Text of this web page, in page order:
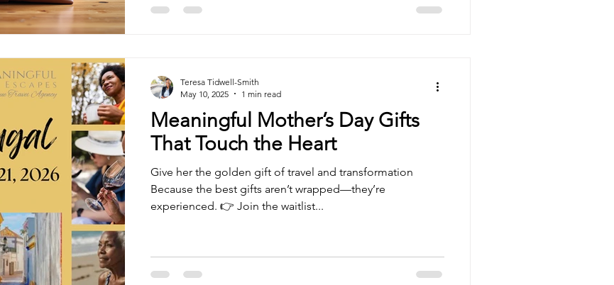
top weekender bags you can find online, blending
Meaningful Mother’s Day Gifts
That Touch the Heart
Give her the golden gift of travel and transformation
Because the best gifts aren’t wrapped—they’re
experienced. 👉 Join the waitlist...
Teresa Tidwell-Smith
May 10, 2025
1 min read